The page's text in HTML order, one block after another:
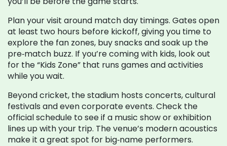
Plan your visit around match day timings. Gates open
at least two hours before kickoff, giving you time to
explore the fan zones, buy snacks and soak up the
pre‑match buzz. If you’re coming with kids, look out
for the “Kids Zone” that runs games and activities
while you wait.
Beyond cricket, the stadium hosts concerts, cultural
festivals and even corporate events. Check the
official schedule to see if a music show or exhibition
lines up with your trip. The venue’s modern acoustics
make it a great spot for big‑name performers.